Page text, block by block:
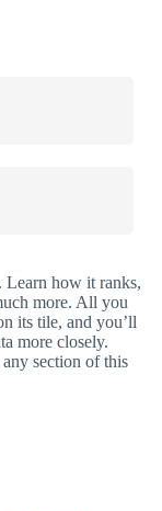
Learn how it ranks,
more. All you
its tile, and you’ll
more closely.
section of this